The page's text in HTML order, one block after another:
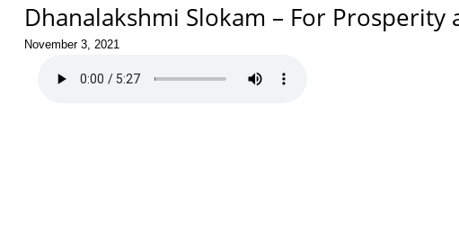
Dhanalakshmi Slokam – For Prosperity
November 3, 2021